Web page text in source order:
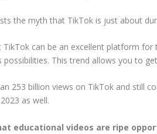
the myth that TikTok is just about
TikTok can be an excellent platform
possibilities. This trend allows you to
253 billion views on TikTok and still
as well.
educational videos are ripe